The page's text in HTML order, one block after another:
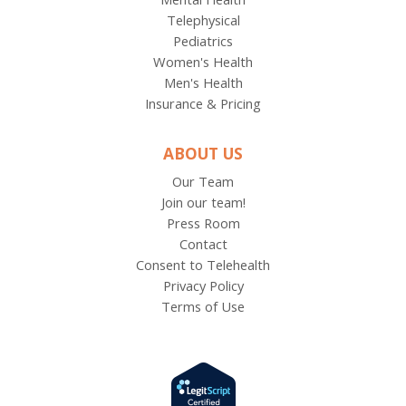
Telephysical
Pediatrics
Women's Health
Men's Health
Insurance & Pricing
ABOUT US
Our Team
Join our team!
Press Room
Contact
Consent to Telehealth
Privacy Policy
Terms of Use